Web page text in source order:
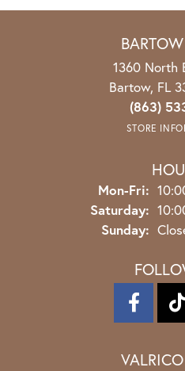
1360 North
Bartow, FL
(863)
STORE
Mon-Fri:
Saturday:
Sunday: